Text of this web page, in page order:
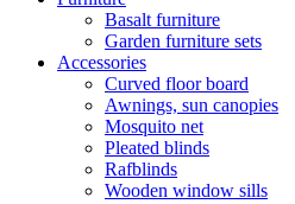
Basalt furniture
Garden furniture sets
Accessories
Curved floor board
Awnings, sun canopies
Mosquito net
Pleated blinds
Rafblinds
Wooden window sills